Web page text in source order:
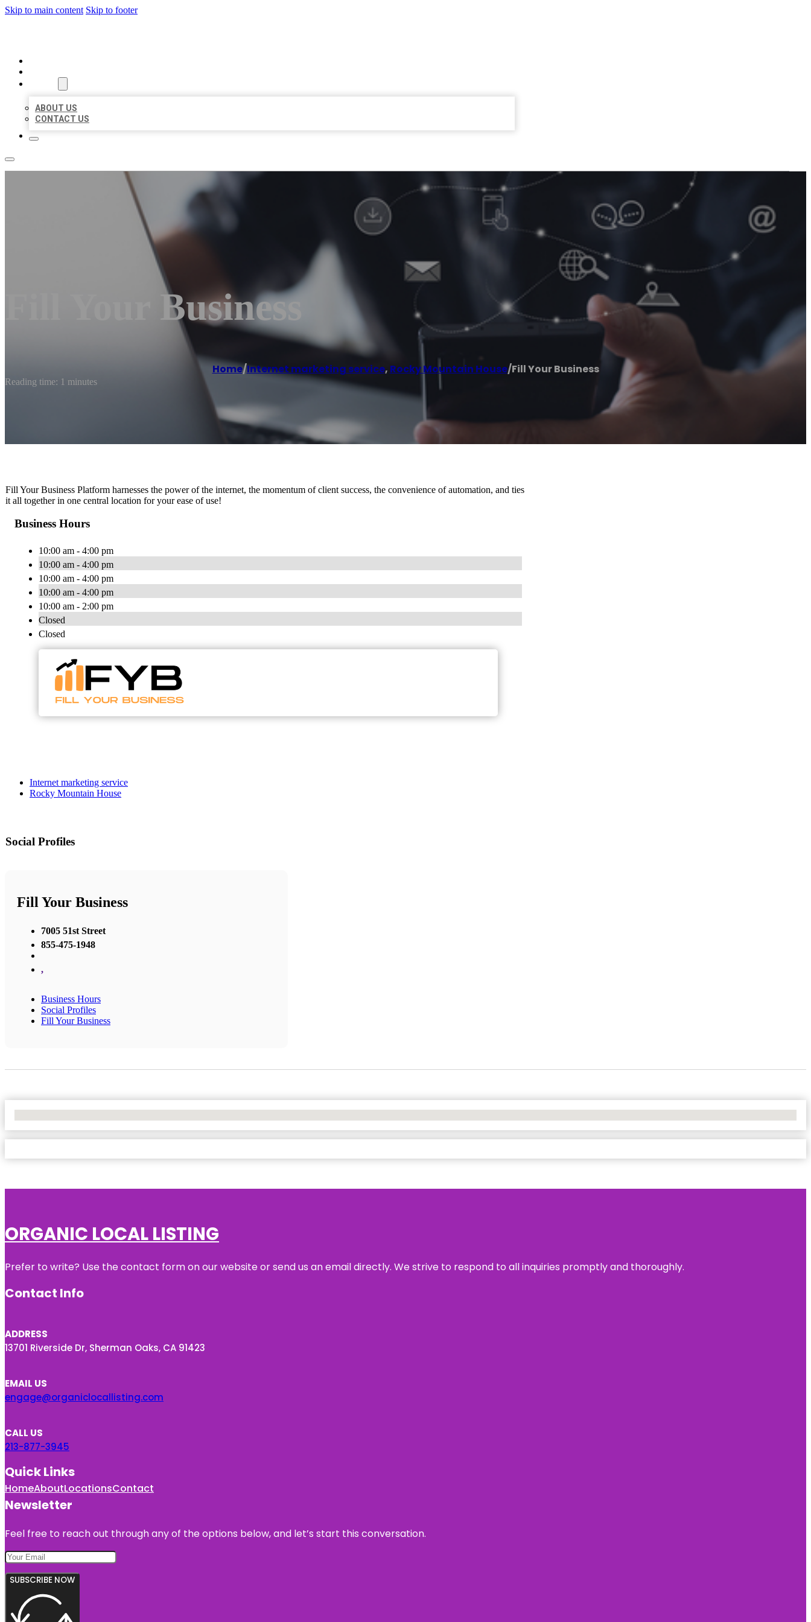
Skip to main content Skip to footer
ABOUT US
CONTACT US
Fill Your Business
Home/Internet marketing service, Rocky Mountain House/Fill Your Business
Reading time: 1 minutes
Fill Your Business Platform harnesses the power of the internet, the momentum of client success, the convenience of automation, and ties
it all together in one central location for your ease of use!
Business Hours
10:00 am - 4:00 pm
10:00 am - 4:00 pm
10:00 am - 4:00 pm
10:00 am - 4:00 pm
10:00 am - 2:00 pm
Closed
Closed
Internet marketing service
Rocky Mountain House
Social Profiles
Fill Your Business
7005 51st Street
855-475-1948
,
Business Hours
Social Profiles
Fill Your Business
ORGANIC LOCAL LISTING
Prefer to write? Use the contact form on our website or send us an email directly. We strive to respond to all inquiries promptly and thoroughly.
Contact Info
ADDRESS
13701 Riverside Dr, Sherman Oaks, CA 91423
EMAIL US
engage@organiclocallisting.com
CALL US
213-877-3945
Quick Links
HomeAboutLocationsContact
Newsletter
Feel free to reach out through any of the options below, and let’s start this conversation.
SUBSCRIBE NOW